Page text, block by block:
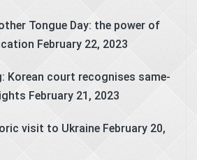
Tongue Day: the power of
February 22, 2023
Korean court recognises same-
February 21, 2023
visit to Ukraine February 20,